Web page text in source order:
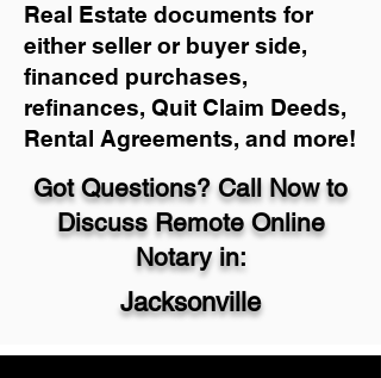
Real Estate documents for
either seller or buyer side,
financed purchases,
refinances, Quit Claim Deeds,
Rental Agreements, and more!
Got Questions? Call Now to
Discuss Remote Online
Notary in:
Jacksonville